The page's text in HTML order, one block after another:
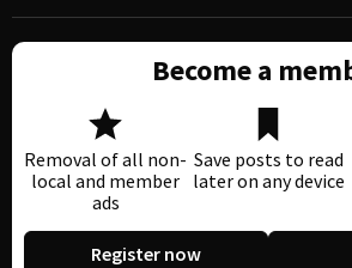
Become a
Removal of all non-
local and member
ads
Save posts to read
later on any device
Register now